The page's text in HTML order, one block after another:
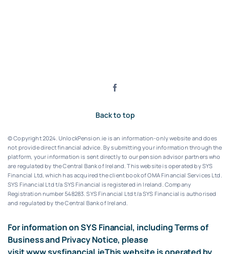
Back to top
© Copyright 2024. UnlockPension.ie is an information-only website and does
not provide direct financial advice. By submitting your information through the
platform, your information is sent directly to our pension advisor partners who
are regulated by the Central Bank of Ireland.This website is operated by SYS
Financial Ltd, which has acquired the client book of OMA Financial Services Ltd.
SYS Financial Ltd t/a SYS Financial is registered in Ireland. Company
Registration number 548283.SYS Financial Ltd t/a SYS Financial is authorised
and regulated by the Central Bank of Ireland.
For information on SYS Financial, including Terms of
Business and Privacy Notice, please